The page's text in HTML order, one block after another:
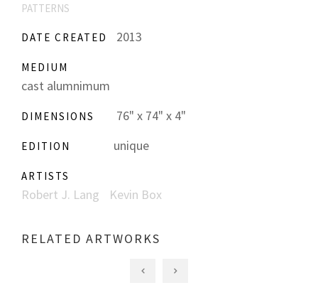
PATTERNS
DATE CREATED 2013
MEDIUM
cast alumnimum
DIMENSIONS 76" x 74" x 4"
EDITION unique
ARTISTS
Robert J. Lang Kevin Box
RELATED ARTWORKS